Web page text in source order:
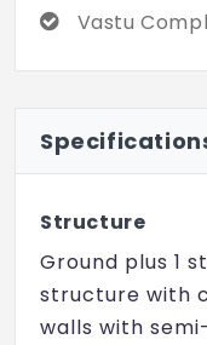
Sarath City
Mall (12 km)
Developers
synonymous
residential
Embrace
Vastu
Structure
Ground plus 1
structure with
walls with